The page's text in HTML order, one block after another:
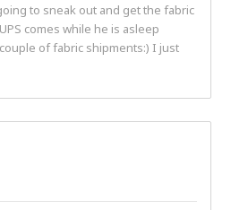
to sneak out and get the fabric
comes while he is asleep
of fabric shipments:) I just